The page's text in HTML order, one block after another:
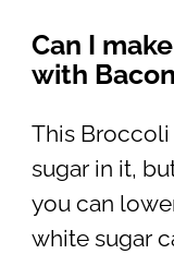
Can I
with
This Broccoli
sugar in it,
you can
white sugar